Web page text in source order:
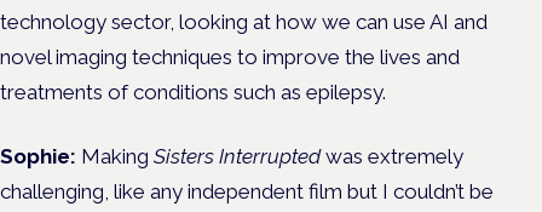
technology sector, looking at how we can use AI and
novel imaging techniques to improve the lives and
treatments of conditions such as epilepsy.
Sophie: Making Sisters Interruptedwas extremely
challenging, like any independent film but I couldn’t be